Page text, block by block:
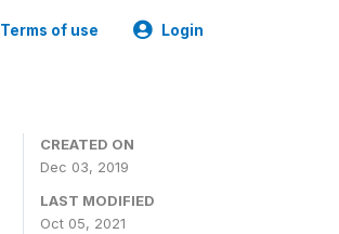
Terms of use Login
CREATED ON
Dec 03, 2019
LAST MODIFIED
Oct 05, 2021